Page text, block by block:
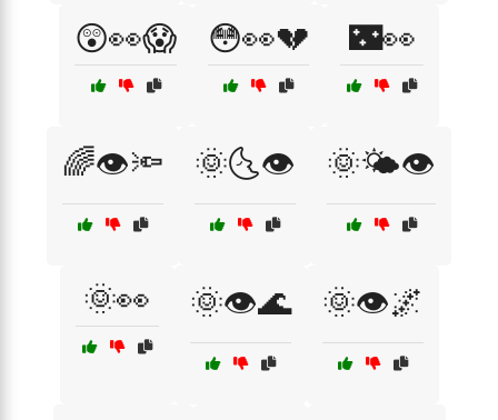
😲👀😱 😳👀💔 🌃👀
🌈👁️🔦 🌞🌜👁️ 🌞🌤️👁️
🌞👀 🌞👁️🌊 🌞👁️🌌